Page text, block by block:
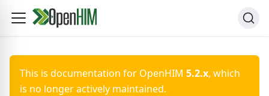
This is documentation for OpenHIM 5.2.x, which
is no longer actively maintained.